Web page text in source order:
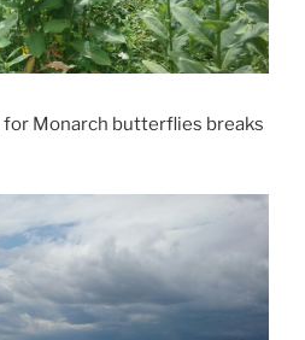
Monarch butterflies breaks